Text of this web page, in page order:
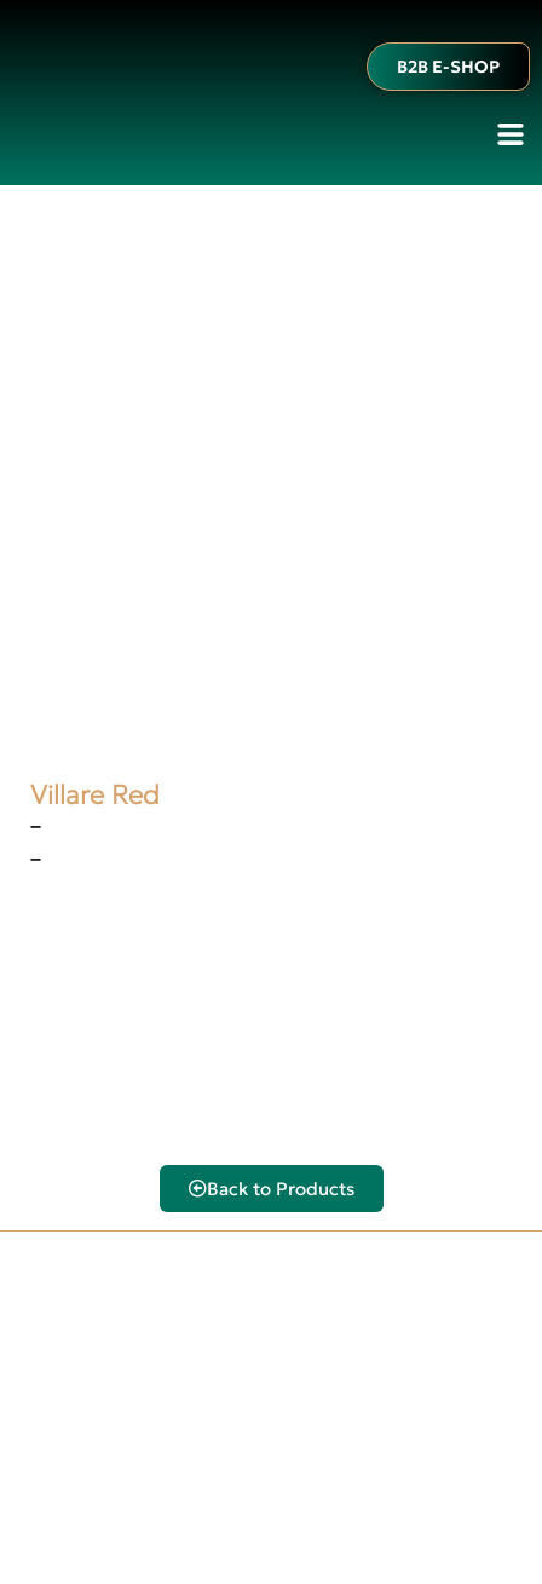
B2B E-SHOP
Villare Red
–
–
Back to Products